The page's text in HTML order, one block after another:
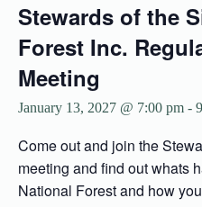
Stewards of the
Forest Inc.
Meeting
January 13, 2027 @ 7:00 pm -
Come out and join the
meeting and find out whats
National Forest and how